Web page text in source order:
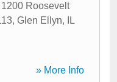
1200 Roosevelt
, Glen Ellyn,
IL
» More Info